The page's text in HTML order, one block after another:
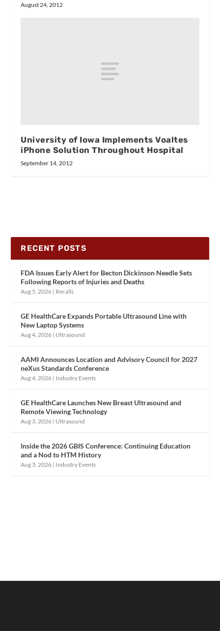
August 24, 2012
University of Iowa Implements Voaltes
iPhone Solution Throughout Hospital
September 14, 2012
RECENT POSTS
FDA Issues Early Alert for Becton Dickinson Needle Sets
Following Reports of Injuries and Deaths
Aug 5, 2026 | Recalls
GE HealthCare Expands Portable Ultrasound Line with
New Laptop Systems
Aug 4, 2026 | Ultrasound
AAMI Announces Location and Advisory Council for 2027
neXus Standards Conference
Aug 4, 2026 | Industry Events
GE HealthCare Launches New Breast Ultrasound and
Remote Viewing Technology
Aug 3, 2026 | Ultrasound
Inside the 2026 GBIS Conference: Continuing Education
and a Nod to HTM History
Aug 3, 2026 | Industry Events